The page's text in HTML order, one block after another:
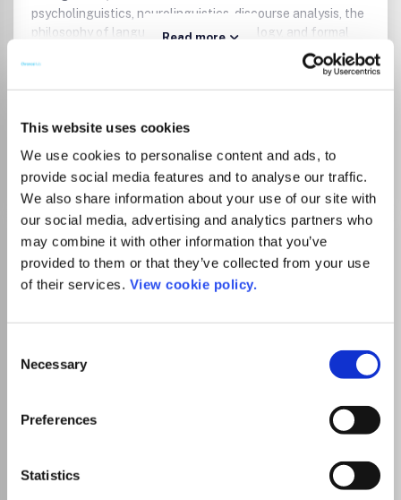
This website uses cookies
We use cookies to personalise content and ads, to
provide social media features and to analyse our traffic.
We also share information about your use of our site with
our social media, advertising and analytics partners who
may combine it with other information that you’ve
provided to them or that they’ve collected from your use
of their services. View cookie policy.
Selection
Necessary
Preferences
Statistics
psycholinguistics, neurolinguistics, discourse analysis, the
philosophy of language, language typology, and formal
semantics. Publishes book and dissertation reviews and
advertisements.
Read more
Which options do I have for my
Go to Journal
Acta Orientalia Academiae
Scientiarum Hungaricae
ISSN: 0001-6446eISSN:1588-2667
Visit Publisher homepage
Which options do I have for my